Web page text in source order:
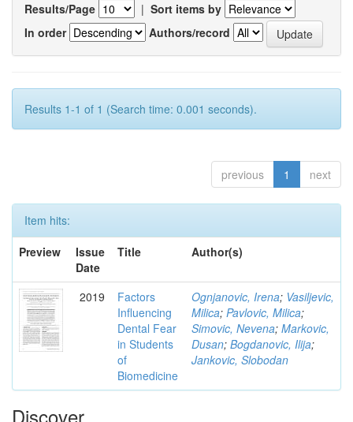
Results/Page | Sort items by
In order
Authors/record
Results 1-1 of 1 (Search time: 0.001 seconds).
previous 1 next
Item hits:
Preview
Issue
Date
Title Author(s)
2019
Factors
Influencing
Dental Fear
in Students
of
Biomedicine
Ognjanovic, Irena; Vasiljevic,
Milica; Pavlovic, Milica;
Simovic, Nevena; Markovic,
Dusan; Bogdanovic, Ilija;
Jankovic, Slobodan
Discover